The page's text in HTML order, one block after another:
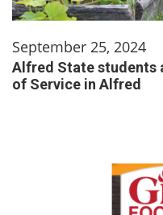
September 25, 2024
Alfred State students
of Service in Alfred